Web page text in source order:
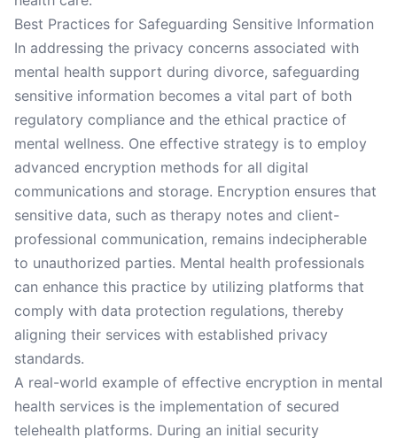
Best Practices for Safeguarding Sensitive Information
In addressing the privacy concerns associated with
mental health support during divorce, safeguarding
sensitive information becomes a vital part of both
regulatory compliance and the ethical practice of
mental wellness. One effective strategy is to employ
advanced encryption methods for all digital
communications and storage. Encryption ensures that
sensitive data, such as therapy notes and client-
professional communication, remains indecipherable
to unauthorized parties. Mental health professionals
can enhance this practice by utilizing platforms that
comply with data protection regulations, thereby
aligning their services with established privacy
standards.
A real-world example of effective encryption in mental
health services is the implementation of secured
telehealth platforms. During an initial security